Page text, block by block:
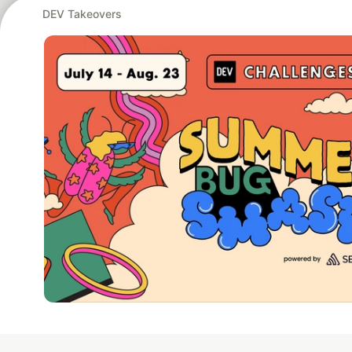
DEV Takeovers
Google AI is the
and Platform
DEV Community— A
Home
DEV Challenges DEV++ Videos DEV